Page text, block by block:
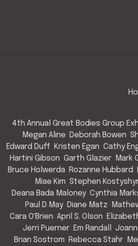
4th Annual Great Bodies Group
Megan Aline
Deborah Bowen
Edward Duff
Kristen Egan Cathy
Hartini Gibson Garth Glazier Mark
Bruce Holwerda
Rozanne Hubbard
Miae Kim Stephen
Deana Bada Maloney Cynthia
Paul D May Diane Matz
Cara O'Brien April S. Olson
Jerri Puerner Em Randall
Brian Sostrom
Rebecca Stahr